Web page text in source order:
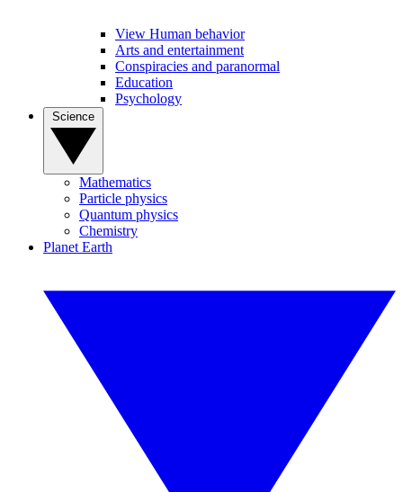
View Human behavior
Arts and entertainment
Conspiracies and paranormal
Education
Psychology
Mathematics
Particle physics
Quantum physics
Chemistry
Planet Earth